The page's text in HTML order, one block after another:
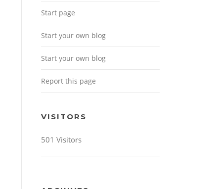
Start page
Start your own blog
Start your own blog
Report this page
VISITORS
501 Visitors